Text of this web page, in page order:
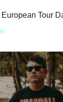
Tour